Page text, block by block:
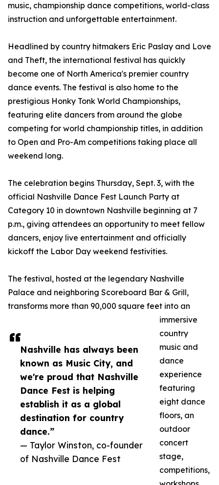
Nashville has always been
known as Music City, and
we're proud that Nashville
Dance Fest is helping
establish it as a global
destination for country
dance.”
— Taylor Winston, co-founder
of Nashville Dance Fest
music, championship dance competitions, world-class
instruction and unforgettable entertainment.
Headlined by country hitmakers Eric Paslay and Love
and Theft, the international festival has quickly
become one of North America's premier country
dance events. The festival is also home to the
prestigious Honky Tonk World Championships,
featuring elite dancers from around the globe
competing for world championship titles, in addition
to Open and Pro-Am competitions taking place all
weekend long.
The celebration begins Thursday, Sept. 3, with the
official Nashville Dance Fest Launch Party at
Category 10 in downtown Nashville beginning at 7
p.m., giving attendees an opportunity to meet fellow
dancers, enjoy live entertainment and officially
kickoff the Labor Day weekend festivities.
The festival, hosted at the legendary Nashville
Palace and neighboring Scoreboard Bar & Grill,
transforms more than 90,000 square feet into an
immersive
country
music and
dance
experience
featuring
eight dance
floors, an
outdoor
concert
stage,
competitions,